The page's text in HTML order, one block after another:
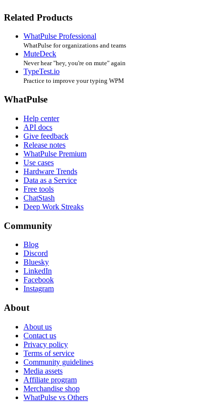
Related Products
WhatPulse Professional
WhatPulse for organizations and teams
MuteDeck
Never hear "hey, you're on mute" again
TypeTest.io
Practice to improve your typing WPM
WhatPulse
Help center
API docs
Give feedback
Release notes
WhatPulse Premium
Use cases
Hardware Trends
Data as a Service
Free tools
ChatStash
Deep Work Streaks
Community
Blog
Discord
Bluesky
LinkedIn
Facebook
Instagram
About
About us
Contact us
Privacy policy
Terms of service
Community guidelines
Media assets
Affiliate program
Merchandise shop
WhatPulse vs Others